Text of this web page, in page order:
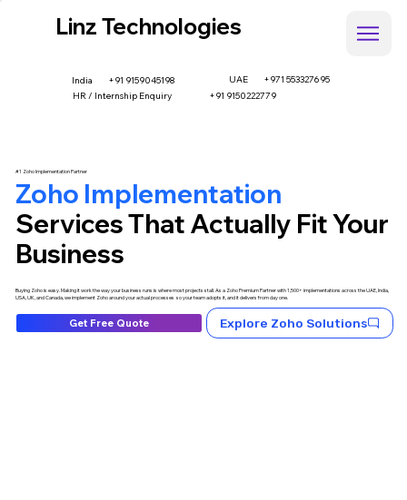
India +91 9159045198 UAE
+971 553327695
HR / Internship Enquiry
+91 9150222779
Linz Technologies
#1 Zoho Implementation Partner
Zoho Implementation
Services That Actually Fit Your
Business
Buying Zoho is easy. Making it work the way your business runs is where most projects stall. As a Zoho Premium Partner with 1,500+ implementations across the UAE, India,
USA, UK, and Canada, we implement Zoho around your actual processes so your team adopts it, and it delivers from day one.
Get Free Quote Explore Zoho Solutions